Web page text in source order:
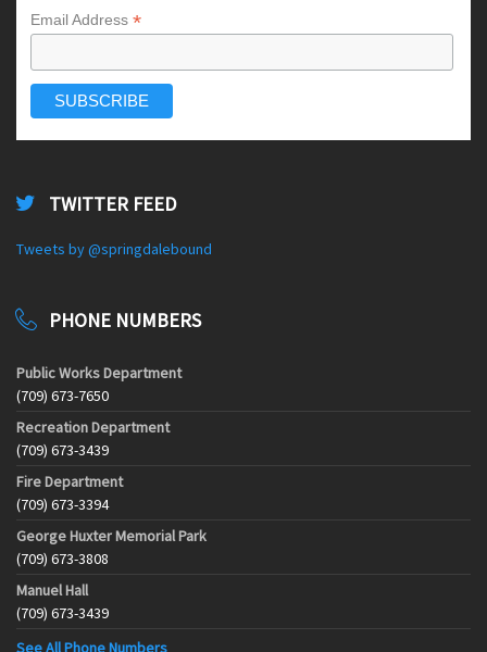
Email Address *
TWITTER FEED
Tweets by @springdalebound
PHONE NUMBERS
Public Works Department
(709) 673-7650
Recreation Department
(709) 673-3439
Fire Department
(709) 673-3394
George Huxter Memorial Park
(709) 673-3808
Manuel Hall
(709) 673-3439